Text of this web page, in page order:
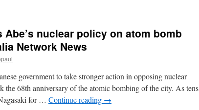
nuclear policy on atom bomb
Network News
government to take stronger action in opposing nuclear
the 68th anniversary of the atomic bombing of the city. As tens
for … Continue reading →